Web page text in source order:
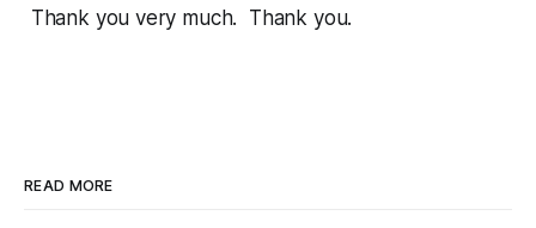
Thank you very much. Thank you.
READ MORE